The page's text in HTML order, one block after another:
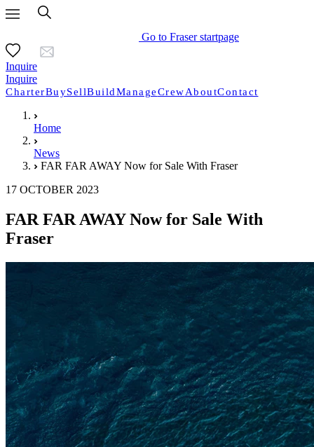
Go to Fraser startpage
Inquire
Inquire
CharterBuySellBuildManageCrewAboutContact
Home
News
FAR FAR AWAY Now for Sale With Fraser
17 OCTOBER 2023
FAR FAR AWAY Now for Sale With
Fraser